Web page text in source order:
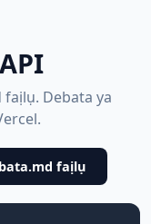
Debata ya
faịlụ